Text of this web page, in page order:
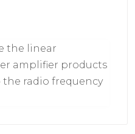
the linear
amplifier products
radio frequency